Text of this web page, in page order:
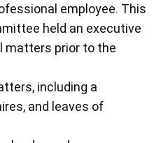
employee. This
held an executive
matters prior to the
including a
and leaves of